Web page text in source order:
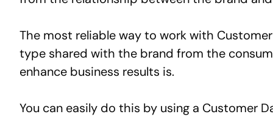
The most reliable way to work with
type shared with the brand from the
enhance business results is.
You can easily do this by using a Customer